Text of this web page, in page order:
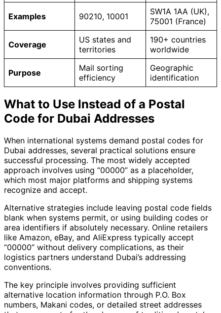
Examples 90210, 10001
SW1A 1AA (UK),
75001 (France)
Coverage
US states and
territories
190+ countries
worldwide
Purpose
Mail sorting
efficiency
Geographic
identification
What to Use Instead of a Postal
Code for Dubai Addresses
When international systems demand postal codes for
Dubai addresses, several practical solutions ensure
successful processing. The most widely accepted
approach involves using “00000” as a placeholder,
which most major platforms and shipping systems
recognize and accept.
Alternative strategies include leaving postal code fields
blank when systems permit, or using building codes or
area identifiers if absolutely necessary. Online retailers
like Amazon, eBay, and AliExpress typically accept
“00000” without delivery complications, as their
logistics partners understand Dubai’s addressing
conventions.
The key principle involves providing sufficient
alternative location information through P.O. Box
numbers, Makani codes, or detailed street addresses